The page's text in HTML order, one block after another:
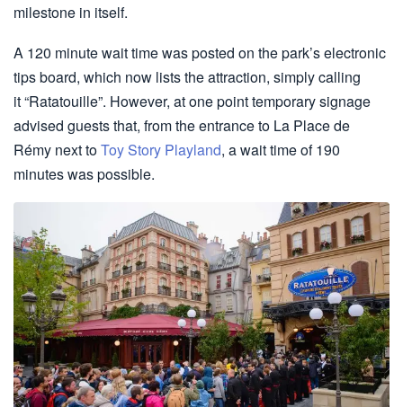
milestone in itself.
A 120 minute wait time was posted on the park’s electronic
tips board, which now lists the attraction, simply calling
it “Ratatouille”. However, at one point temporary signage
advised guests that, from the entrance to La Place de
Rémy next toToy Story Playland, a wait time of 190
minutes was possible.